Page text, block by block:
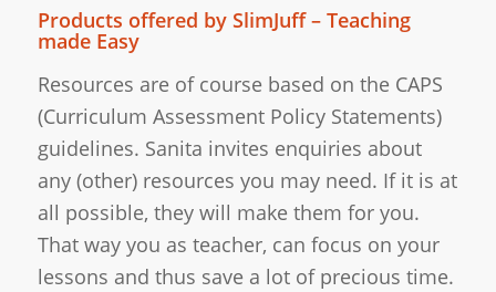
Products offered by SlimJuff – Teaching
made Easy
Resources are of course based on the CAPS
(Curriculum Assessment Policy Statements)
guidelines. Sanita invites enquiries about
any (other) resources you may need. If it is at
all possible, they will make them for you.
That way you as teacher, can focus on your
lessons and thus save a lot of precious time.